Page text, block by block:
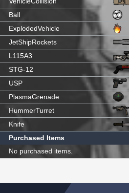
Ball
ExplodedVehicle
JetShipRockets
L115A3
STG-12
USP
PlasmaGrenade
HummerTurret
Knife
Purchased Items
No purchased items.